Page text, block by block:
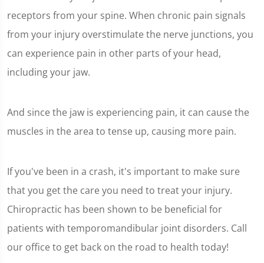
receptors from your spine. When chronic pain signals
from your injury overstimulate the nerve junctions, you
can experience pain in other parts of your head,
including your jaw.
And since the jaw is experiencing pain, it can cause the
muscles in the area to tense up, causing more pain.
If you've been in a crash, it's important to make sure
that you get the care you need to treat your injury.
Chiropractic has been shown to be beneficial for
patients with temporomandibular joint disorders. Call
our office to get back on the road to health today!